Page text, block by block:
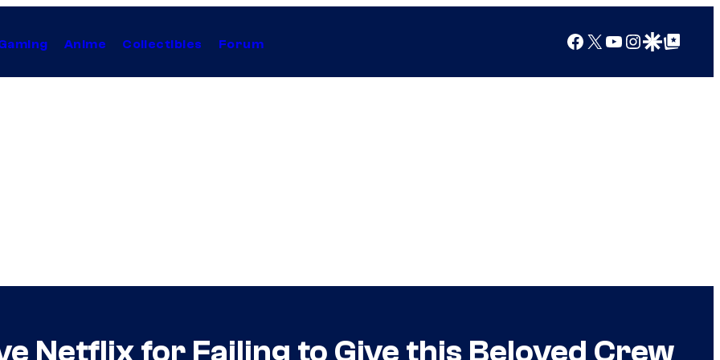
Anime Collectibles Forum Facebook
X YouTube
Instagram
Google Discover
Google Top Posts
Netflix for Failing to Give this Beloved Crew